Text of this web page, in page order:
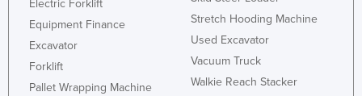
Electric Forklift
Equipment Finance
Excavator
Forklift
Pallet Wrapping Machine
Stretch Hooding Machine
Used Excavator
Vacuum Truck
Walkie Reach Stacker